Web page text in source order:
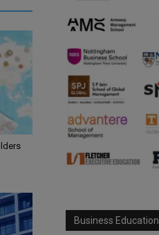
Business Education